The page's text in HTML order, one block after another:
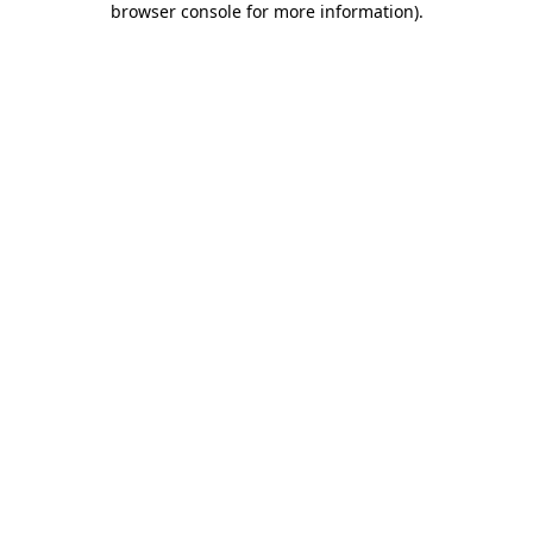
browser console for more information).